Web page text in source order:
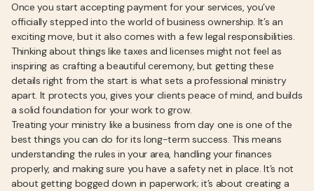
Once you start accepting payment for your services, you’ve
officially stepped into the world of business ownership. It’s an
exciting move, but it also comes with a few legal responsibilities.
Thinking about things like taxes and licenses might not feel as
inspiring as crafting a beautiful ceremony, but getting these
details right from the start is what sets a professional ministry
apart. It protects you, gives your clients peace of mind, and builds
a solid foundation for your work to grow.
Treating your ministry like a business from day one is one of the
best things you can do for its long-term success. This means
understanding the rules in your area, handling your finances
properly, and making sure you have a safety net in place. It’s not
about getting bogged down in paperwork; it’s about creating a